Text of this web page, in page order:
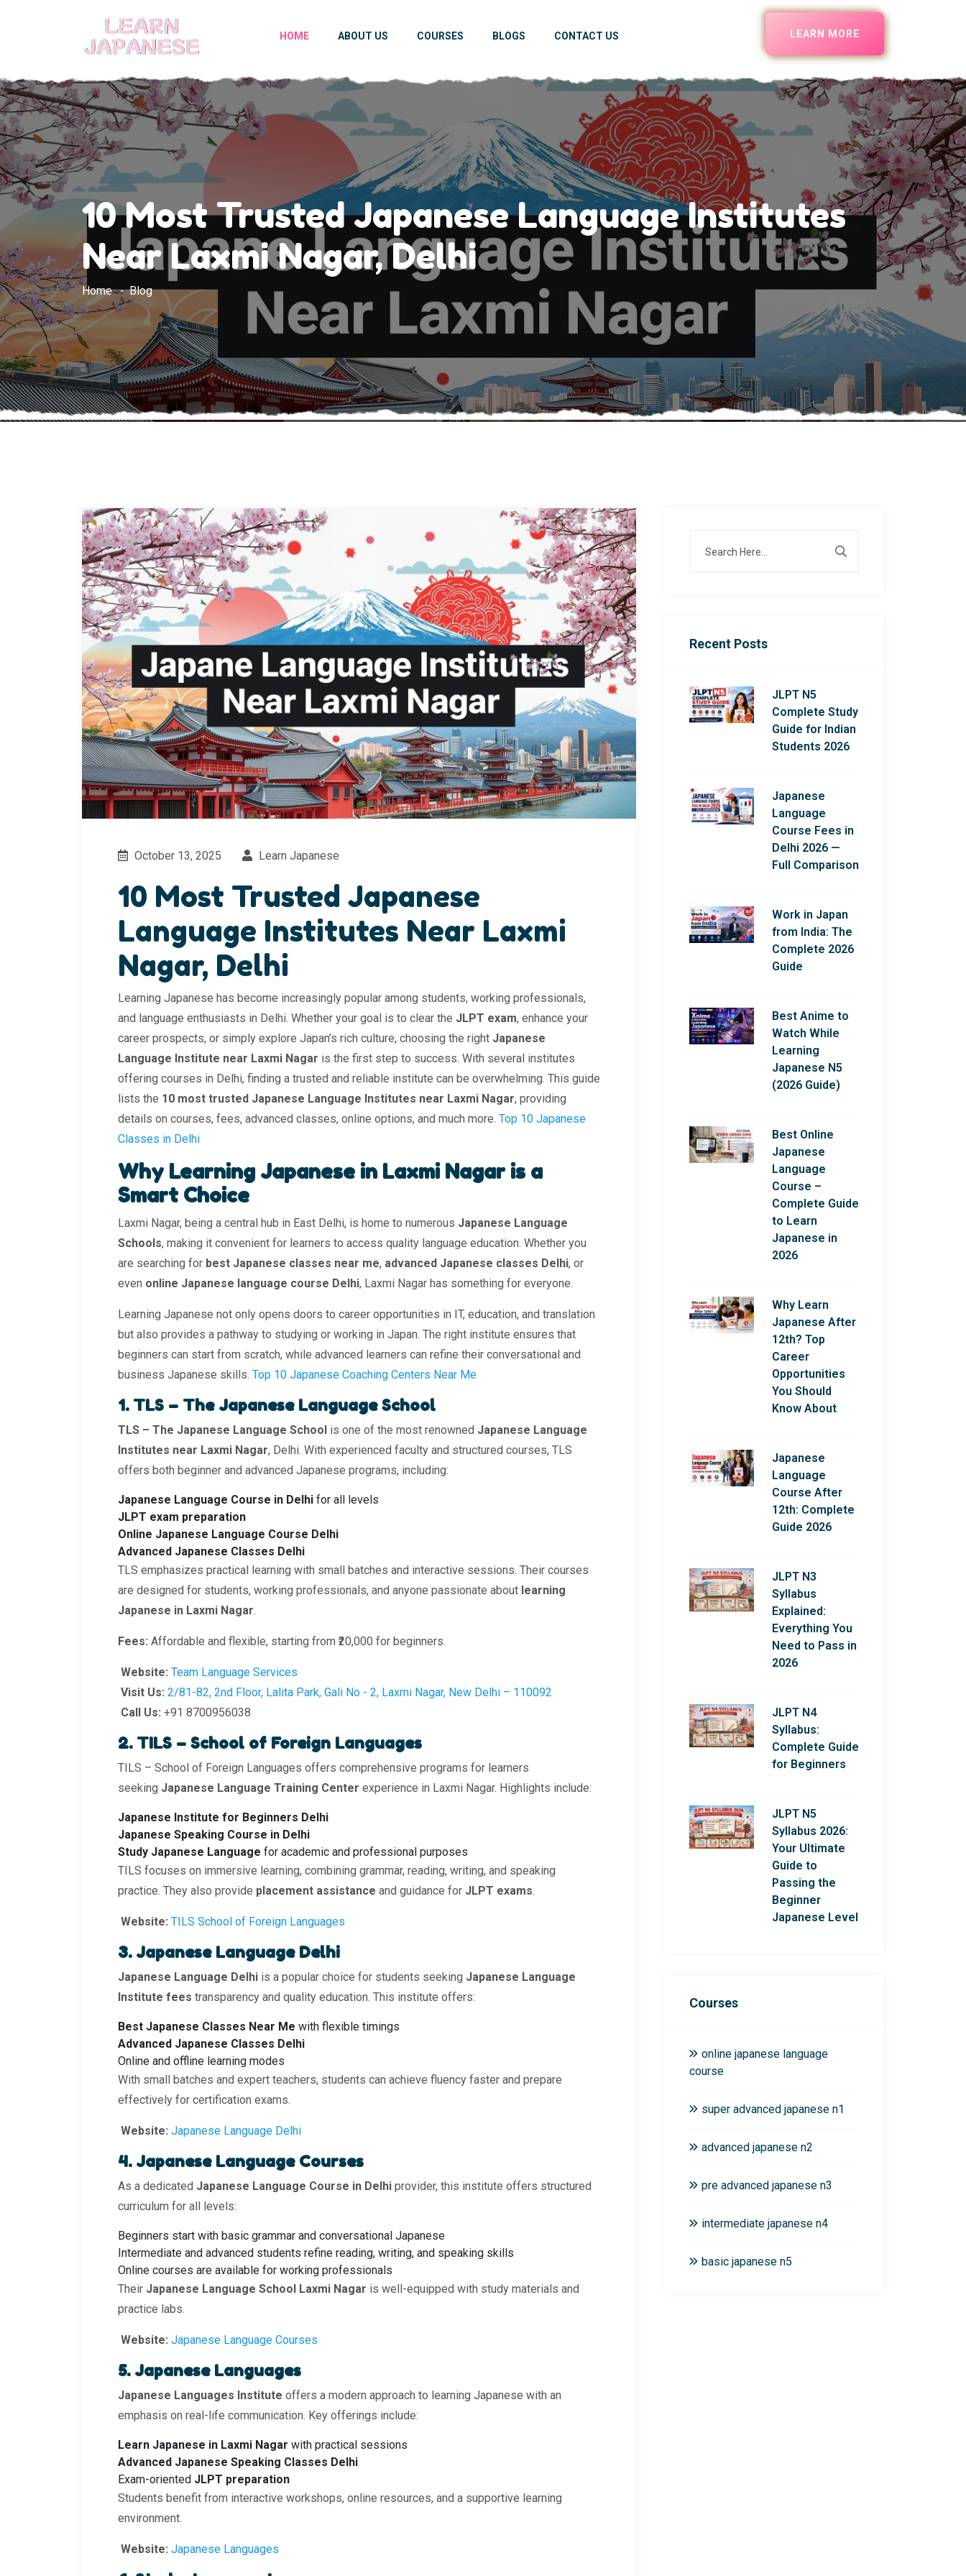
HOME ABOUT US COURSES BLOGS CONTACT US LEARN MORE
10 Most Trusted Japanese Language Institutes
Near Laxmi Nagar, Delhi
Home Blog
October 13, 2025 Learn Japanese
10 Most Trusted Japanese
Language Institutes Near Laxmi
Nagar, Delhi
Learning Japanese has become increasingly popular among students, working professionals,
and language enthusiasts in Delhi. Whether your goal is to clear the JLPT exam, enhance your
career prospects, or simply explore Japan’s rich culture, choosing the right Japanese
Language Institute near Laxmi Nagar is the first step to success. With several institutes
offering courses in Delhi, finding a trusted and reliable institute can be overwhelming. This guide
lists the 10 most trusted Japanese Language Institutes near Laxmi Nagar, providing
details on courses, fees, advanced classes, online options, and much more. Top 10 Japanese
Classes in Delhi
Why Learning Japanese in Laxmi Nagar is a
Smart Choice
Laxmi Nagar, being a central hub in East Delhi, is home to numerous Japanese Language
Schools, making it convenient for learners to access quality language education. Whether you
are searching for best Japanese classes near me, advanced Japanese classes Delhi, or
even online Japanese language course Delhi, Laxmi Nagar has something for everyone.
Learning Japanese not only opens doors to career opportunities in IT, education, and translation
but also provides a pathway to studying or working in Japan. The right institute ensures that
beginners can start from scratch, while advanced learners can refine their conversational and
business Japanese skills. Top 10 Japanese Coaching Centers Near Me
1. TLS – The Japanese Language School
TLS – The Japanese Language School is one of the most renowned Japanese Language
Institutes near Laxmi Nagar, Delhi. With experienced faculty and structured courses, TLS
offers both beginner and advanced Japanese programs, including:
Japanese Language Course in Delhi for all levels
JLPT exam preparation
Online Japanese Language Course Delhi
Advanced Japanese Classes Delhi
TLS emphasizes practical learning with small batches and interactive sessions. Their courses
are designed for students, working professionals, and anyone passionate about learning
Japanese in Laxmi Nagar.
Fees: Affordable and flexible, starting from ₹20,000 for beginners.
Website: Team Language Services
Visit Us: 2/81-82, 2nd Floor, Lalita Park, Gali No - 2, Laxmi Nagar, New Delhi – 110092
Call Us: +91 8700956038
2. TILS – School of Foreign Languages
TILS – School of Foreign Languages offers comprehensive programs for learners
seeking Japanese Language Training Center experience in Laxmi Nagar. Highlights include:
Japanese Institute for Beginners Delhi
Japanese Speaking Course in Delhi
Study Japanese Language for academic and professional purposes
TILS focuses on immersive learning, combining grammar, reading, writing, and speaking
practice. They also provide placement assistance and guidance for JLPT exams.
Website: TILS School of Foreign Languages
3. Japanese Language Delhi
Japanese Language Delhi is a popular choice for students seeking Japanese Language
Institute fees transparency and quality education. This institute offers:
Best Japanese Classes Near Me with flexible timings
Advanced Japanese Classes Delhi
Online and offline learning modes
With small batches and expert teachers, students can achieve fluency faster and prepare
effectively for certification exams.
Website: Japanese Language Delhi
4. Japanese Language Courses
As a dedicated Japanese Language Course in Delhi provider, this institute offers structured
curriculum for all levels:
Beginners start with basic grammar and conversational Japanese
Intermediate and advanced students refine reading, writing, and speaking skills
Online courses are available for working professionals
Their Japanese Language School Laxmi Nagar is well-equipped with study materials and
practice labs.
Website: Japanese Language Courses
5. Japanese Languages
Japanese Languages Institute offers a modern approach to learning Japanese with an
emphasis on real-life communication. Key offerings include:
Learn Japanese in Laxmi Nagar with practical sessions
Advanced Japanese Speaking Classes Delhi
Exam-oriented JLPT preparation
Students benefit from interactive workshops, online resources, and a supportive learning
environment.
Website: Japanese Languages
Recent Posts
JLPT N5
Complete Study
Guide for Indian
Students 2026
Japanese
Language
Course Fees in
Delhi 2026 —
Full Comparison
Work in Japan
from India: The
Complete 2026
Guide
Best Anime to
Watch While
Learning
Japanese N5
(2026 Guide)
Best Online
Japanese
Language
Course –
Complete Guide
to Learn
Japanese in
2026
Why Learn
Japanese After
12th? Top
Career
Opportunities
You Should
Know About
Japanese
Language
Course After
12th: Complete
Guide 2026
JLPT N3
Syllabus
Explained:
Everything You
Need to Pass in
2026
JLPT N4
Syllabus:
Complete Guide
for Beginners
JLPT N5
Syllabus 2026:
Your Ultimate
Guide to
Passing the
Beginner
Japanese Level
Courses
online japanese language
course
super advanced japanese n1
advanced japanese n2
pre advanced japanese n3
intermediate japanese n4
basic japanese n5